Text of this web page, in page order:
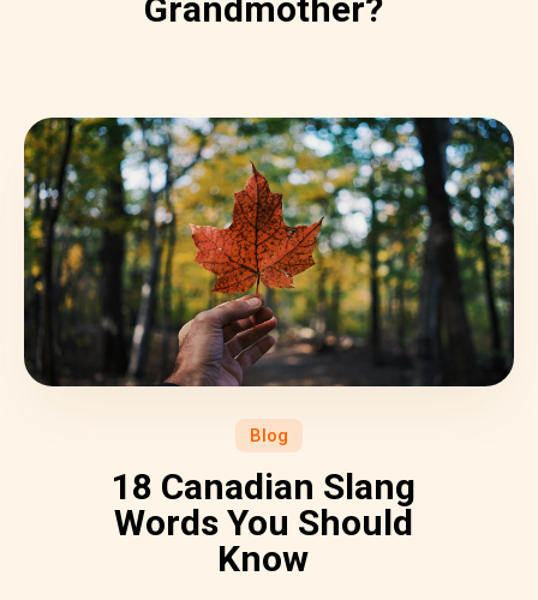
Grandmother?
Blog
18 Canadian Slang
Words You Should
Know